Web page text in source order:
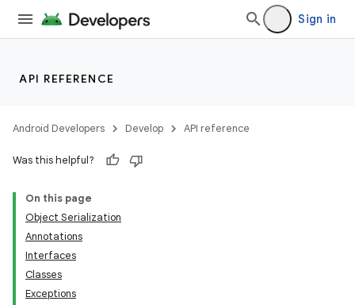
Sign in
API REFERENCE
Android Developers Develop API reference
Was this helpful?
On this page
Object Serialization
Annotations
Interfaces
Classes
Exceptions